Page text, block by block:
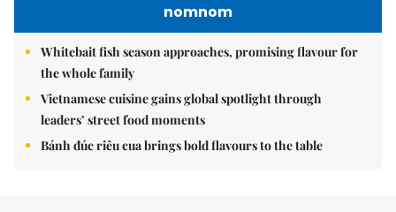
nomnom
Whitebait fish season approaches, promising flavour for
the whole family
Vietnamese cuisine gains global spotlight through
leaders’ street food moments
Bánh đúc riêu cua brings bold flavours to the table